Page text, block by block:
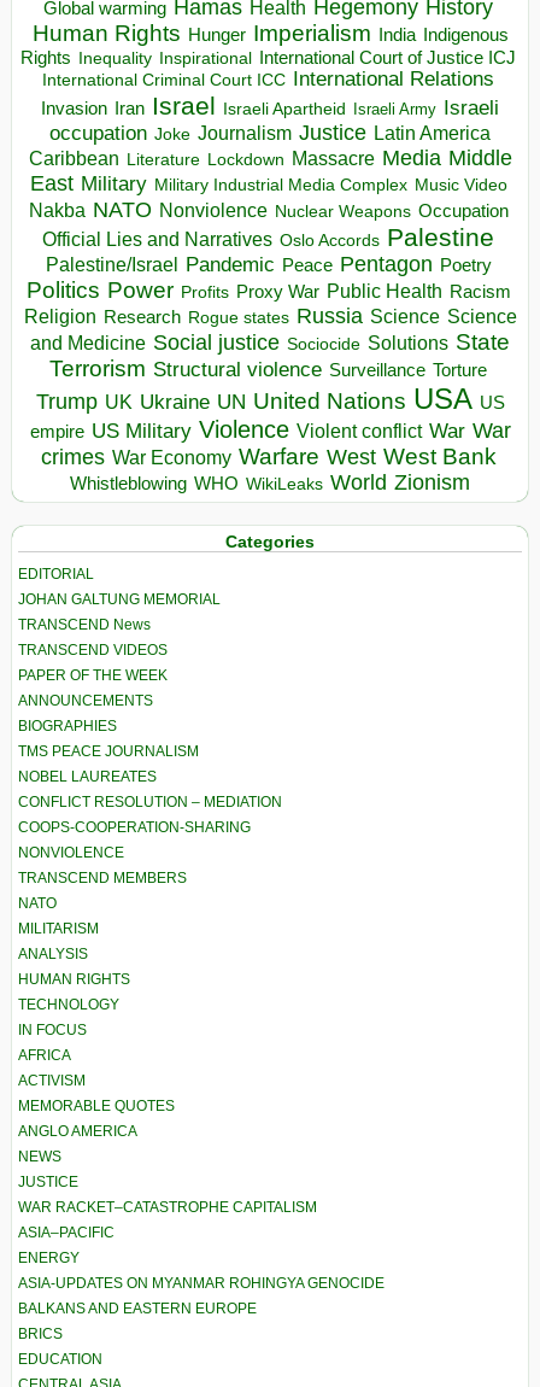
Global warming Hamas Health Hegemony History
Human Rights Hunger Imperialism India Indigenous
Rights Inequality Inspirational
International Court of Justice ICJ
International Criminal Court ICC International Relations
Invasion Iran Israel Israeli Apartheid Israeli Army Israeli
occupation Joke Journalism Justice Latin America
Caribbean Literature Lockdown Massacre Media Middle
East Military Military Industrial Media Complex Music Video
Nakba NATO Nonviolence Nuclear Weapons Occupation
Official Lies and Narratives Oslo Accords Palestine
Palestine/Israel Pandemic Peace Pentagon Poetry
Politics Power Profits Proxy War Public Health Racism
Religion Research Rogue states Russia Science Science
and Medicine Social justice Sociocide Solutions State
Terrorism Structural violence Surveillance Torture
Trump UK Ukraine UN United Nations USA US
empire US Military Violence Violent conflict War War
crimes War Economy Warfare West West Bank
Whistleblowing WHO WikiLeaks World Zionism
Categories
EDITORIAL
JOHAN GALTUNG MEMORIAL
TRANSCEND News
TRANSCEND VIDEOS
PAPER OF THE WEEK
ANNOUNCEMENTS
BIOGRAPHIES
TMS PEACE JOURNALISM
NOBEL LAUREATES
CONFLICT RESOLUTION – MEDIATION
COOPS-COOPERATION-SHARING
NONVIOLENCE
TRANSCEND MEMBERS
NATO
MILITARISM
ANALYSIS
HUMAN RIGHTS
TECHNOLOGY
IN FOCUS
AFRICA
ACTIVISM
MEMORABLE QUOTES
ANGLO AMERICA
NEWS
JUSTICE
WAR RACKET–CATASTROPHE CAPITALISM
ASIA–PACIFIC
ENERGY
ASIA-UPDATES ON MYANMAR ROHINGYA GENOCIDE
BALKANS AND EASTERN EUROPE
BRICS
EDUCATION